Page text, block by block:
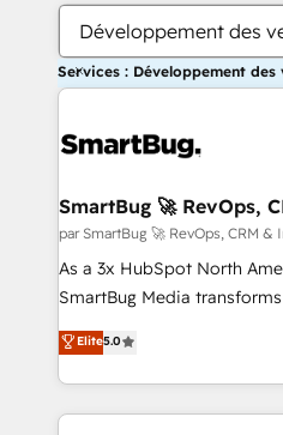
Développement des
Services : Développement des
SmartBug 🚀 RevOps,
par SmartBug 🚀 RevOps, CRM &
As a 3x HubSpot North
SmartBug Media
revenue engine. Our unified
divisions Globalia (AI &
(Paid Media), making this
brands. 🔄 Implementation & Integration - Seamless
Elite5.0